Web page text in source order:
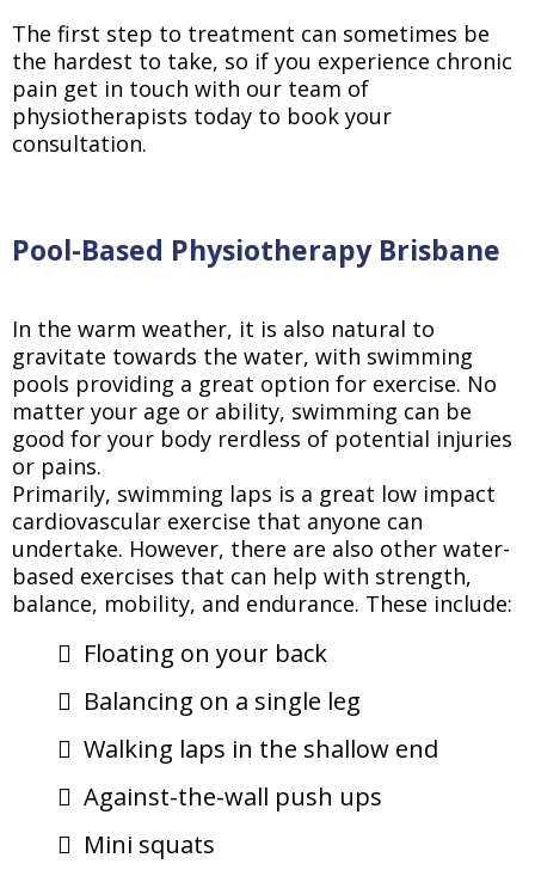
The first step to treatment can sometimes be
the hardest to take, so if you experience chronic
pain get in touch with our team of
physiotherapists today to book your
consultation.
Pool-Based Physiotherapy Brisbane
In the warm weather, it is also natural to
gravitate towards the water, with swimming
pools providing a great option for exercise. No
matter your age or ability, swimming can be
good for your body rerdless of potential injuries
or pains.
Primarily, swimming laps is a great low impact
cardiovascular exercise that anyone can
undertake. However, there are also other water-
based exercises that can help with strength,
balance, mobility, and endurance. These include:
Floating on your back
Balancing on a single leg
Walking laps in the shallow end
Against-the-wall push ups
Mini squats